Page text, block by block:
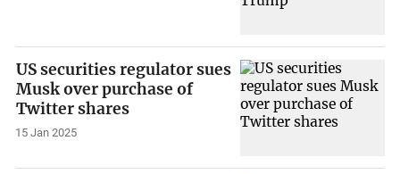
US securities regulator sues
Musk over purchase of
Twitter shares
15 Jan 2025